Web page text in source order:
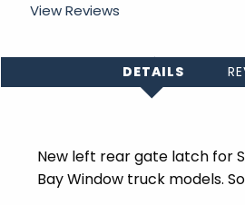
View Reviews
DETAILS
New left rear gate latch for
Bay Window truck models.